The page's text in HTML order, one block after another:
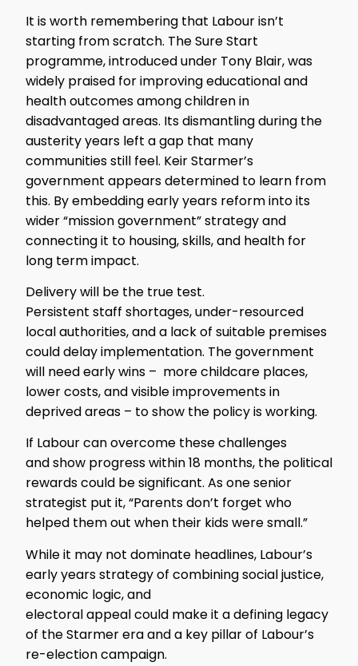
It is worth remembering that Labour isn’t
starting from scratch. The Sure Start
programme, introduced under Tony Blair, was
widely praised for improving educational and
health outcomes among children in
disadvantaged areas. Its dismantling during the
austerity years left a gap that many
communities still feel. Keir Starmer’s
government appears determined to learn from
this. By embedding early years reform into its
wider “mission government” strategy and
connecting it to housing, skills, and health for
long term impact.
Delivery will be the true test.
Persistent staff shortages, under-resourced
local authorities, and a lack of suitable premises
could delay implementation. The government
will need early wins – more childcare places,
lower costs, and visible improvements in
deprived areas – to show the policy is working.
If Labour can overcome these challenges
and show progress within 18 months, the political
rewards could be significant. As one senior
strategist put it, “Parents don’t forget who
helped them out when their kids were small.”
While it may not dominate headlines, Labour’s
early years strategy of combining social justice,
economic logic, and
electoral appeal could make it a defining legacy
of the Starmer era and a key pillar of Labour’s
re-election campaign.